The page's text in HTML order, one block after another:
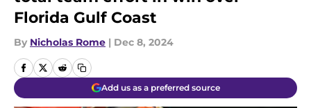
Florida Gulf Coast
By Nicholas Rome | Dec 8, 2024
Add us as a preferred source